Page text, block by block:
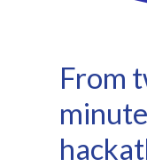
From